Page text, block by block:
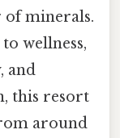
of minerals.
wellness,
and
this resort
around